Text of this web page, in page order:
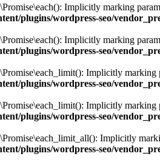
Implicitly marking
plugins/wordpress-seo/
Implicitly marking
plugins/wordpress-seo/
Implicitly
plugins/wordpress-seo/
Implicitly marking
plugins/wordpress-seo/
Implicitly
plugins/wordpress-seo/